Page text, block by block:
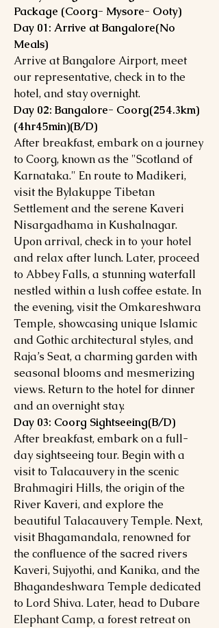
Package (Coorg- Mysore- Ooty)
Day 01: Arrive at Bangalore(No
Meals)
Arrive at Bangalore Airport, meet
our representative, check in to the
hotel, and stay overnight.
Day 02: Bangalore- Coorg(254.3km)
(4hr45min)(B/D)
After breakfast, embark on a journey
to Coorg, known as the "Scotland of
Karnataka." En route to Madikeri,
visit the Bylakuppe Tibetan
Settlement and the serene Kaveri
Nisargadhama in Kushalnagar.
Upon arrival, check in to your hotel
and relax after lunch. Later, proceed
to Abbey Falls, a stunning waterfall
nestled within a lush coffee estate. In
the evening, visit the Omkareshwara
Temple, showcasing unique Islamic
and Gothic architectural styles, and
Raja’s Seat, a charming garden with
seasonal blooms and mesmerizing
views. Return to the hotel for dinner
and an overnight stay.
Day 03: Coorg Sightseeing(B/D)
After breakfast, embark on a full-
day sightseeing tour. Begin with a
visit to Talacauvery in the scenic
Brahmagiri Hills, the origin of the
River Kaveri, and explore the
beautiful Talacauvery Temple. Next,
visit Bhagamandala, renowned for
the confluence of the sacred rivers
Kaveri, Sujyothi, and Kanika, and the
Bhagandeshwara Temple dedicated
to Lord Shiva. Later, head to Dubare
Elephant Camp, a forest retreat on